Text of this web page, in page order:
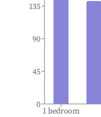
1 bedroom
0
45
90
135